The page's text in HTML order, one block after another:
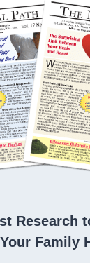
Research
Family